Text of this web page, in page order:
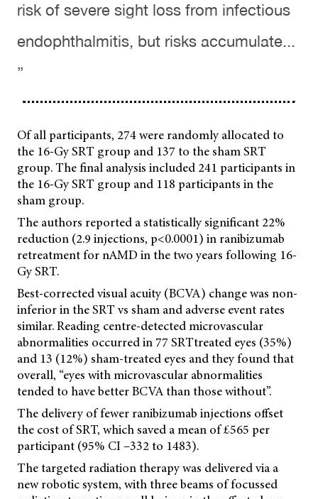
risk of severe sight loss from infectious
endophthalmitis, but risks accumulate...
”
Of all participants, 274 were randomly allocated to
the 16-Gy SRT group and 137 to the sham SRT
group. The final analysis included 241 participants in
the 16-Gy SRT group and 118 participants in the
sham group.
The authors reported a statistically significant 22%
reduction (2.9 injections, p<0.0001) in ranibizumab
retreatment for nAMD in the two years following 16-
Gy SRT.
Best-corrected visual acuity (BCVA) change was non-
inferior in the SRT vs sham and adverse event rates
similar. Reading centre-detected microvascular
abnormalities occurred in 77 SRTtreated eyes (35%)
and 13 (12%) sham-treated eyes and they found that
overall, “eyes with microvascular abnormalities
tended to have better BCVA than those without”.
The delivery of fewer ranibizumab injections offset
the cost of SRT, which saved a mean of £565 per
participant (95% CI –332 to 1483).
The targeted radiation therapy was delivered via a
new robotic system, with three beams of focussed